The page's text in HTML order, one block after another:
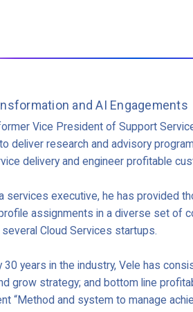
and AI Engagements
Vice President of Support
deliver research and advisory
delivery and engineer profitable
services executive, he has provided
assignments in a diverse set of
Cloud Services startups.
30 years in the industry, Vele has
grow strategy; and bottom line
“Method and system to manage